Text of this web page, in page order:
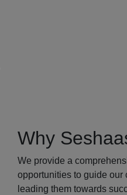
Why
We provide a
opportunities to guide
leading them towards